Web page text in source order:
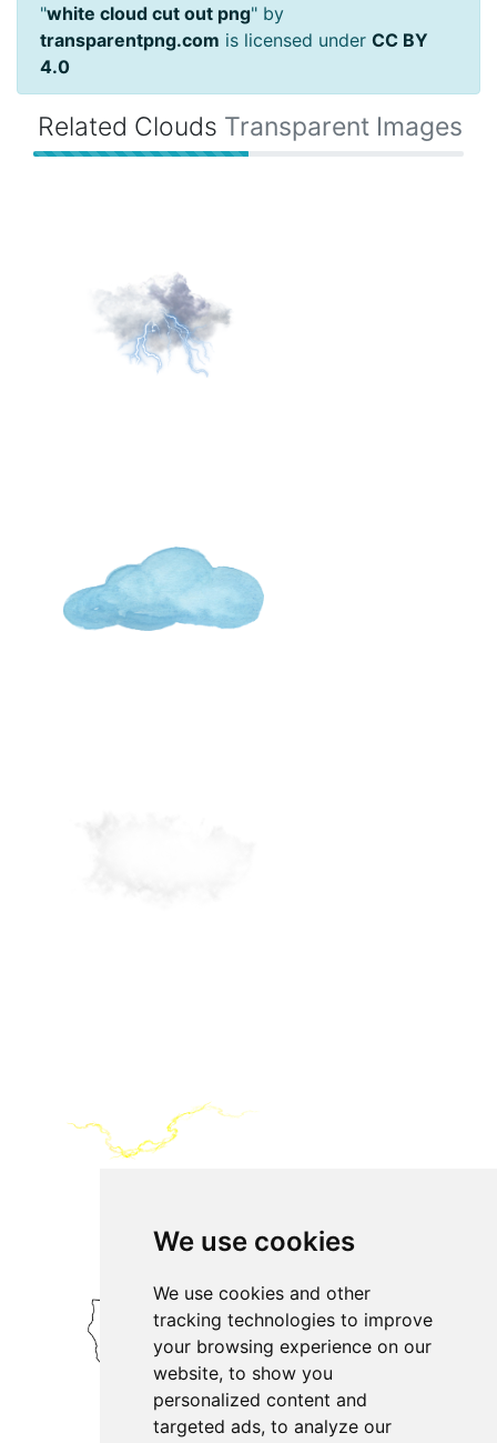
We use cookies
We use cookies and other
tracking technologies to improve
your browsing experience on our
website, to show you
personalized content and
targeted ads, to analyze our
"white cloud cut out png" by
transparentpng.com is licensed under CC BY
4.0
Related Clouds Transparent Images